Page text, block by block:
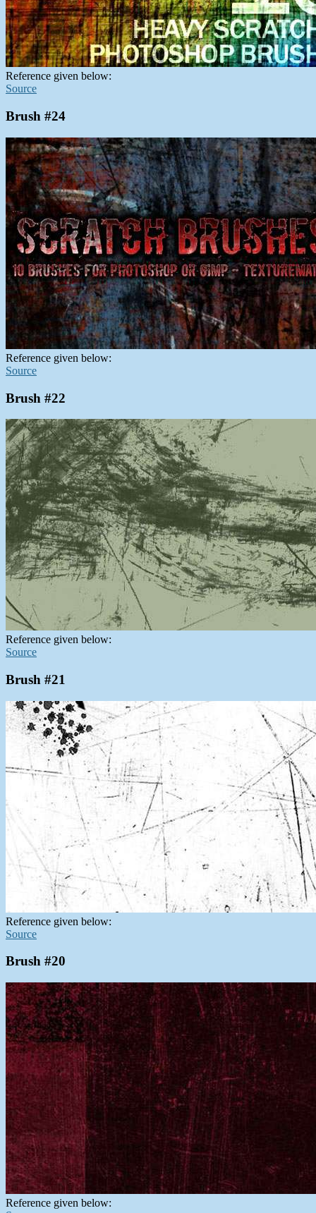
Reference given below:
Source
Brush #24
Reference given below:
Source
Brush #22
Reference given below:
Source
Brush #21
Reference given below:
Source
Brush #20
Reference given below: